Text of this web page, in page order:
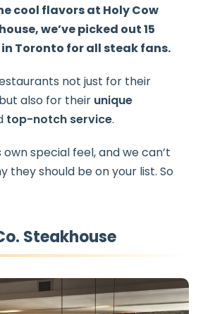
cool flavorsat Holy Cow
we’ve picked out15
Toronto for all steak fans.
not just for their
also for their unique
top-notch service.
special feel, and we can’t
they should be on your list. So
Steakhouse